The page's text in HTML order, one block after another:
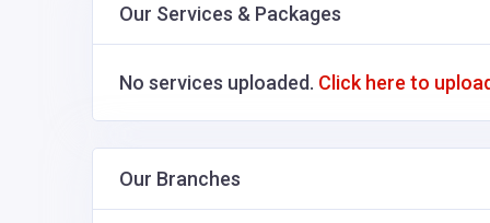
Our Services & Packages
No services uploaded. Click here to
Our Branches